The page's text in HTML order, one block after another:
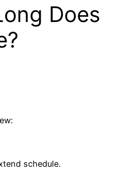
Does
schedule.